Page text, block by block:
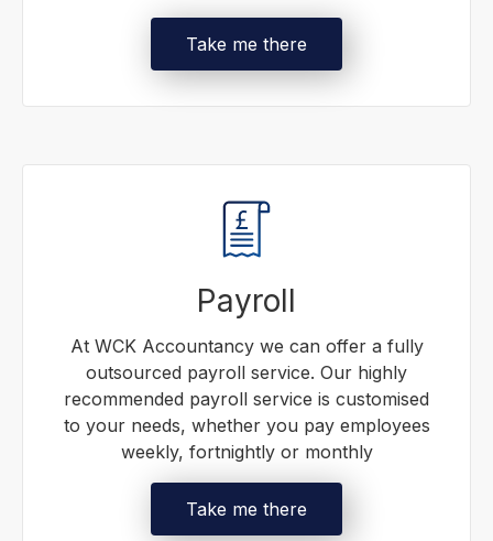
Take me there
Payroll
At WCK Accountancy we can offer a fully
outsourced payroll service. Our highly
recommended payroll service is customised
to your needs, whether you pay employees
weekly, fortnightly or monthly
Take me there